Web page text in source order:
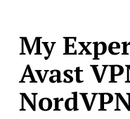
My
Avast